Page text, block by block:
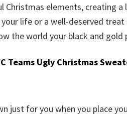
elements, creating a
life or a well-deserved
the world your black and gold
Teams Ugly Christmas
just for you when you place